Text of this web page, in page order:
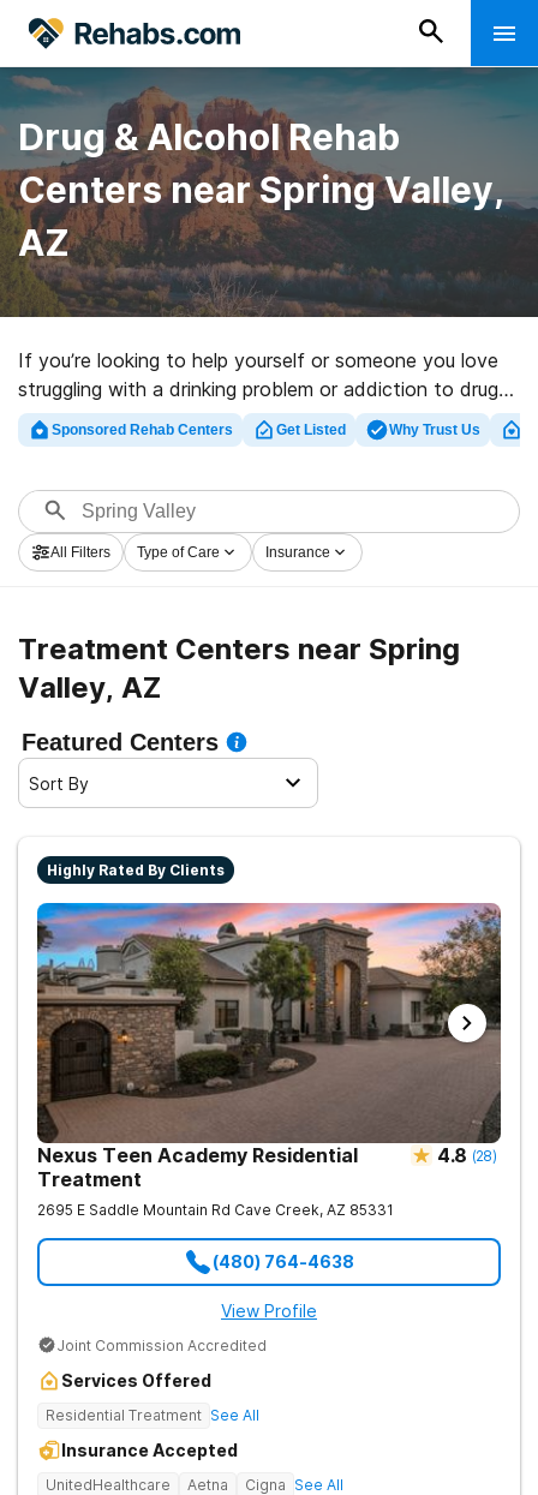
Drug & Alcohol Rehab
Centers near Spring Valley,
AZ
If you’re looking to help yourself or someone you love
struggling with a drinking problem or addiction to drugs
in Spring Valley, AZ, Rehabs.com provides sizable online
database of executive centers, as well as a host of
alcohol abuse treatment facilities for a variety of
addictions. Search for a perfect rehab facility in Spring
Valley now, and get rolling on the path to clean and
Sponsored Rehab Centers Get Listed Why Trust Us
All Filters Type of Care Insurance
Treatment Centers near Spring
Valley, AZ
Featured Centers
Sort By
Highly Rated By Clients
Nexus Teen Academy Residential
Treatment
4.8 (28)
2695 E Saddle Mountain Rd Cave Creek, AZ 85331
(480) 764-4638
View Profile
Joint Commission Accredited
Services Offered
Residential Treatment See All
Insurance Accepted
UnitedHealthcare Aetna Cigna See All